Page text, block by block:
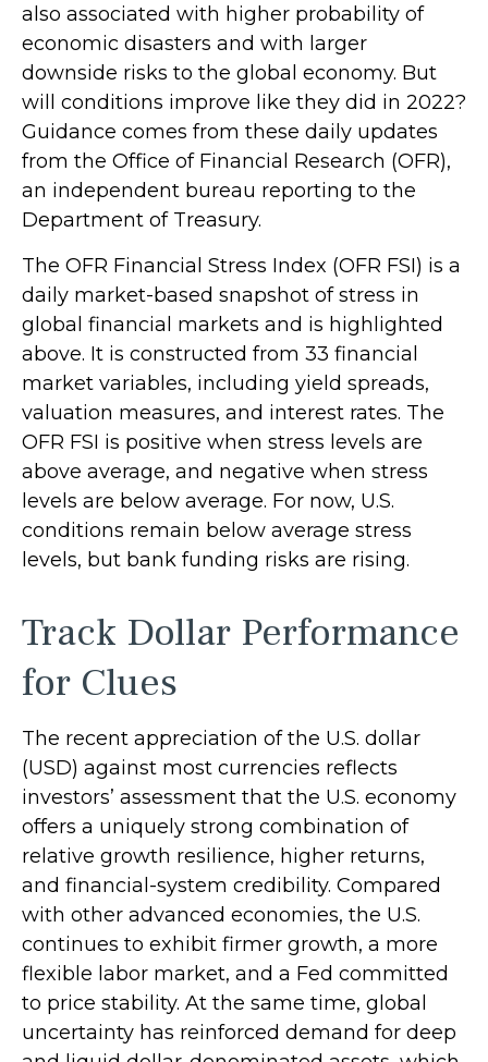
also associated with higher probability of
economic disasters and with larger
downside risks to the global economy. But
will conditions improve like they did in 2022?
Guidance comes from these daily updates
from the Office of Financial Research (OFR),
an independent bureau reporting to the
Department of Treasury.
The OFR Financial Stress Index (OFR FSI) is a
daily market-based snapshot of stress in
global financial markets and is highlighted
above. It is constructed from 33 financial
market variables, including yield spreads,
valuation measures, and interest rates. The
OFR FSI is positive when stress levels are
above average, and negative when stress
levels are below average. For now, U.S.
conditions remain below average stress
levels, but bank funding risks are rising.
Track Dollar Performance
for Clues
The recent appreciation of the U.S. dollar
(USD) against most currencies reflects
investors’ assessment that the U.S. economy
offers a uniquely strong combination of
relative growth resilience, higher returns,
and financial-system credibility. Compared
with other advanced economies, the U.S.
continues to exhibit firmer growth, a more
flexible labor market, and a Fed committed
to price stability. At the same time, global
uncertainty has reinforced demand for deep